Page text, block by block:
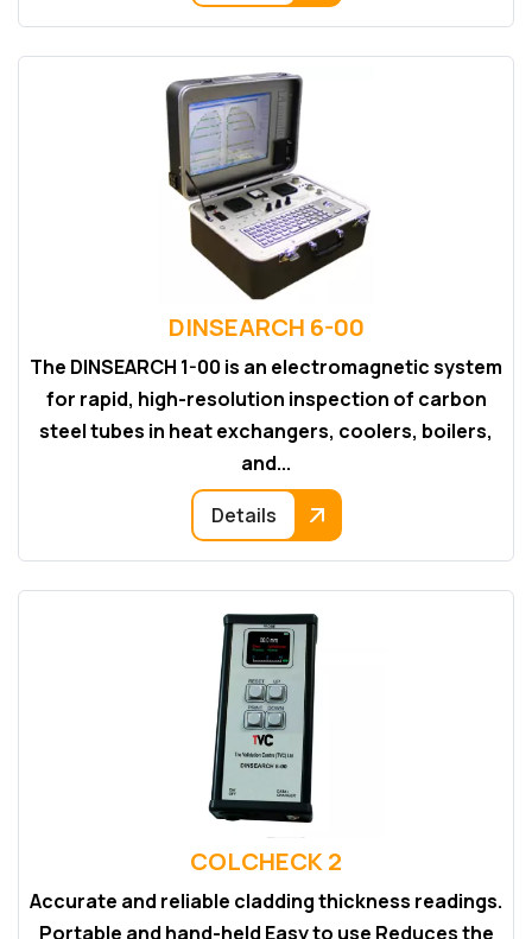
DINSEARCH 6-00
The DINSEARCH 1-00 is an electromagnetic system
for rapid, high-resolution inspection of carbon
steel tubes in heat exchangers, coolers, boilers,
and...
Details
COLCHECK 2
Accurate and reliable cladding thickness readings.
Portable and hand-held Easy to use Reduces the